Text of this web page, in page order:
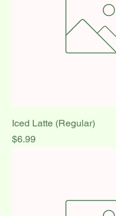
Iced Latte (Regular)
Price
$6.99